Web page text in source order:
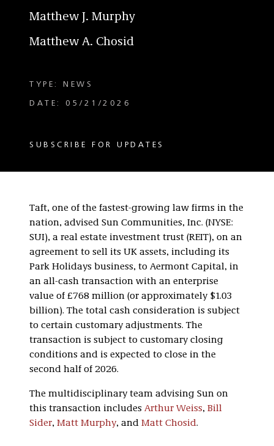
Matthew J. Murphy
Matthew A. Chosid
TYPE: NEWS
DATE: 05/21/2026
SUBSCRIBE FOR UPDATES
Taft, one of the fastest-growing law firms in the
nation, advised Sun Communities, Inc. (NYSE:
SUI), a real estate investment trust (REIT), on an
agreement to sell its UK assets, including its
Park Holidays business, to Aermont Capital, in
an all-cash transaction with an enterprise
value of £768 million (or approximately $1.03
billion). The total cash consideration is subject
to certain customary adjustments. The
transaction is subject to customary closing
conditions and is expected to close in the
second half of 2026.
The multidisciplinary team advising Sun on
this transaction includes Arthur Weiss, Bill
Sider, Matt Murphy, and Matt Chosid.